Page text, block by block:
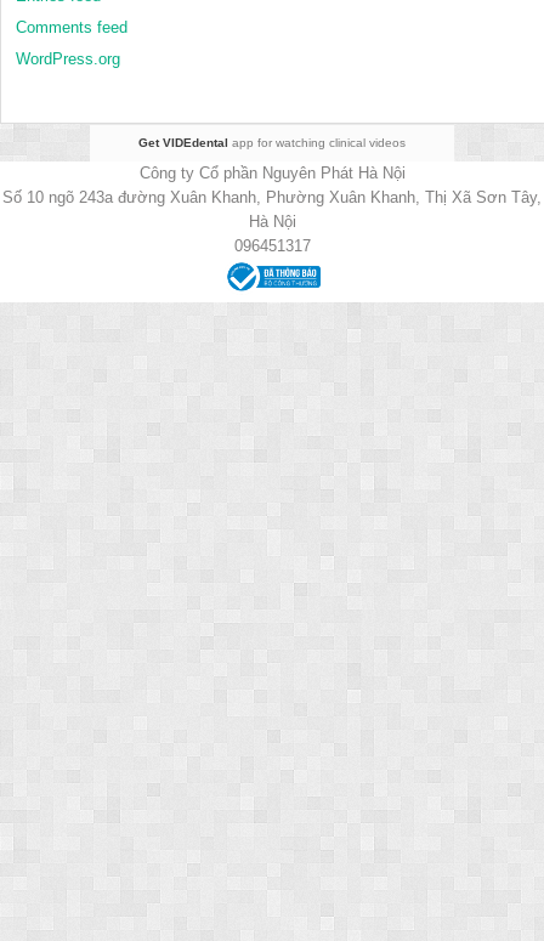
Comments feed
WordPress.org
Get VIDEdental app for watching clinical videos
Công ty Cổ phần Nguyên Phát Hà Nội
Số 10 ngõ 243a đường Xuân Khanh, Phường Xuân Khanh, Thị Xã Sơn Tây,
Hà Nội
096451317